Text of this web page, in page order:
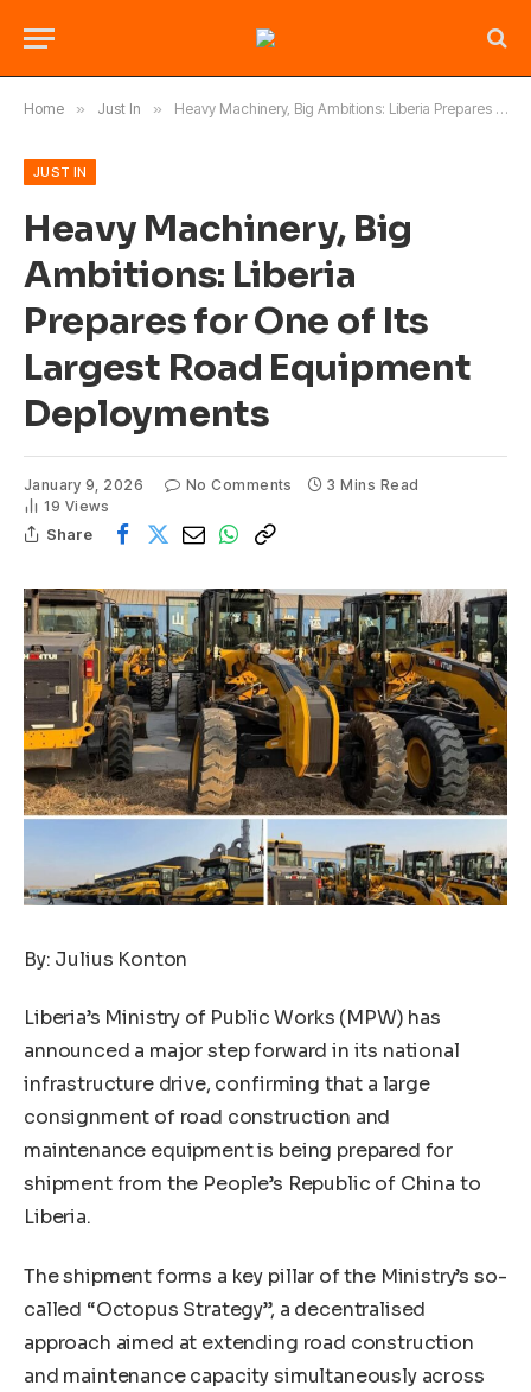
Home » Just In » Heavy Machinery, Big Ambitions: Liberia Prepares for One of Its Largest Road Equipment Deployments
JUST IN
Heavy Machinery, Big
Ambitions: Liberia
Prepares for One of Its
Largest Road Equipment
Deployments
January 9, 2026 No Comments
3 Mins Read
19 Views
Share
By: Julius Konton
Liberia’s Ministry of Public Works (MPW) has
announced a major step forward in its national
infrastructure drive, confirming that a large
consignment of road construction and
maintenance equipment is being prepared for
shipment from the People’s Republic of China to
Liberia.
The shipment forms a key pillar of the Ministry’s so-
called “Octopus Strategy”, a decentralised
approach aimed at extending road construction
and maintenance capacity simultaneously across